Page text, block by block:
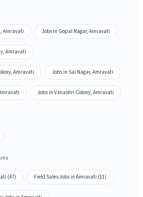
Amravati Jobs in Gopal Nagar, Amravati
Amravati
Amravati Jobs in Sai Nagar, Amravati
Jobs in Vanashri Colony, Amravati
(47) Field Sales Jobs in Amravati (11)